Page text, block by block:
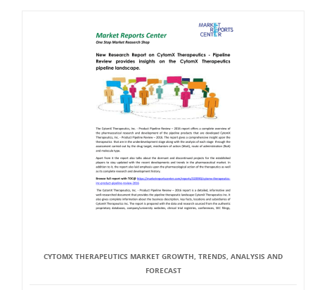
CYTOMX THERAPEUTICS MARKET GROWTH, TRENDS, ANALYSIS AND
FORECAST